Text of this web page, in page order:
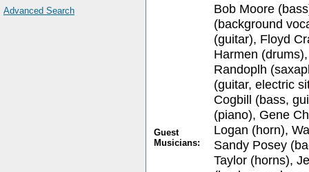
Advanced Search
Guest
Musicians:
Bob Moore
(background
(guitar), Floyd
Harmen
Randoplh
(guitar, electric
Cogbill (bass,
(piano), Gene
Logan (horn),
Sandy Posey
Taylor (horns),